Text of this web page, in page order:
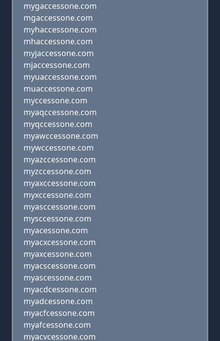
mygaccessone.com
mgaccessone.com
myhaccessone.com
mhaccessone.com
myjaccessone.com
mjaccessone.com
myuaccessone.com
muaccessone.com
myccessone.com
myaqccessone.com
myqccessone.com
myawccessone.com
mywccessone.com
myazccessone.com
myzccessone.com
myaxccessone.com
myxccessone.com
myasccessone.com
mysccessone.com
myacessone.com
myacxcessone.com
myaxcessone.com
myacscessone.com
myascessone.com
myacdcessone.com
myadcessone.com
myacfcessone.com
myafcessone.com
myacvcessone.com